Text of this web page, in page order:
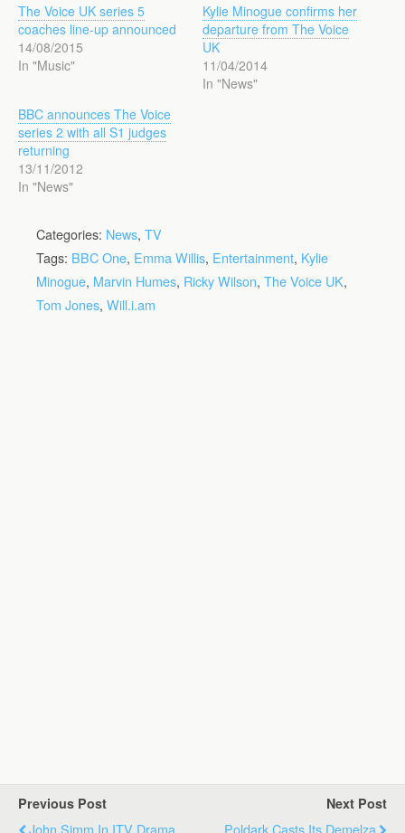
The Voice UK series 5
coaches line-up announced
14/08/2015
In "Music"
Kylie Minogue confirms her
departure from The Voice
UK
11/04/2014
In "News"
BBC announces The Voice
series 2 with all S1 judges
returning
13/11/2012
In "News"
Categories: News, TV
Tags: BBC One, Emma Willis, Entertainment, Kylie
Minogue, Marvin Humes, Ricky Wilson, The Voice UK,
Tom Jones, Will.i.am
Previous Post
John Simm In ITV Drama
Next Post
Poldark Casts Its Demelza